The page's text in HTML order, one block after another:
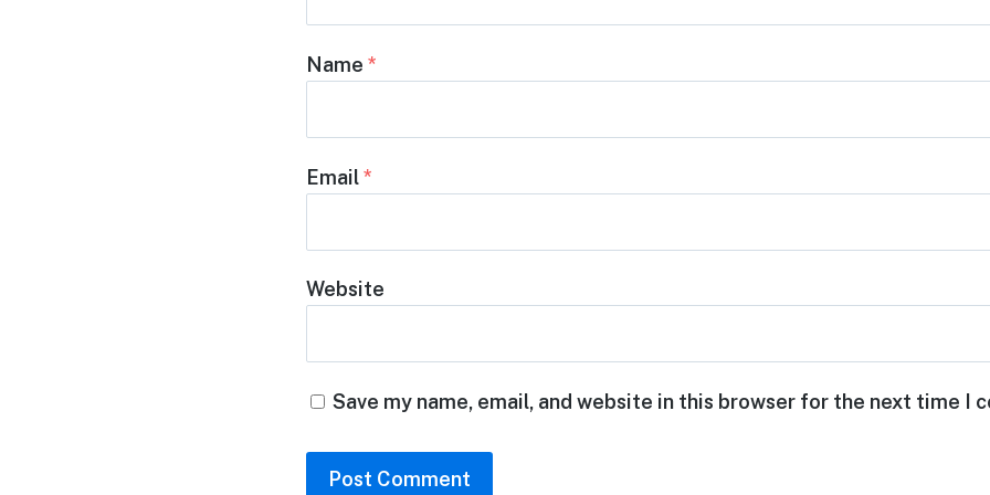
Name *
Email*
Website
Save my name, email, and website in this browser for the next time I